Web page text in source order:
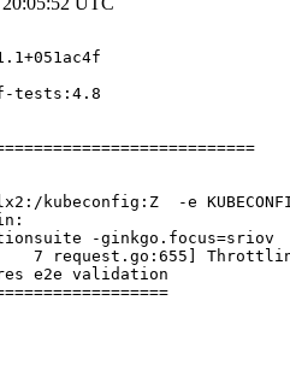
tests:4.8
kubeconfig:Z  -e
-ginkgo.focus=sriov
7 request.go:655]
e2e validation